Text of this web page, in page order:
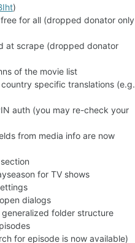
)
for all (dropped donator only
at scrape (dropped donator
of the movie list
specific translations (e.g.
auth (you may re-check your
from media info are now
for TV shows
dialogs
folder structure
for episode is now available)